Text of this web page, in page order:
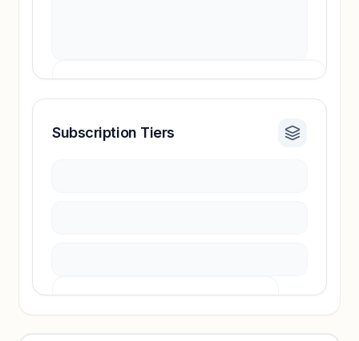
Revenue insights locked
Subscription Tiers